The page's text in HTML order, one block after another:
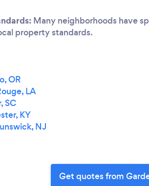
Many neighborhoods have
property standards.
OR
LA
SC
KY
NJ
Get quotes from